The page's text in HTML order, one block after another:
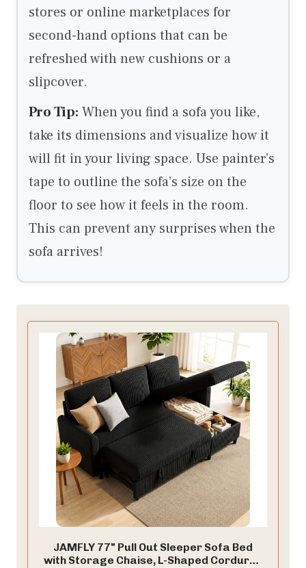
stores or online marketplaces for
second-hand options that can be
refreshed with new cushions or a
slipcover.
Pro Tip: When you find a sofa you like,
take its dimensions and visualize how it
will fit in your living space. Use painter’s
tape to outline the sofa’s size on the
floor to see how it feels in the room.
This can prevent any surprises when the
sofa arrives!
JAMFLY 77" Pull Out Sleeper Sofa Bed
with Storage Chaise, L-Shaped Corduroy